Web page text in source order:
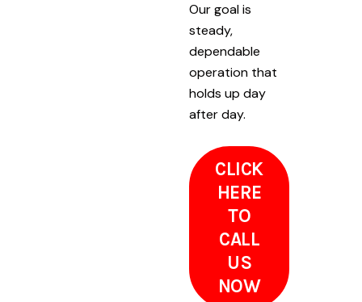
Our goal is
steady,
dependable
operation that
holds up day
after day.
CLICK
HERE
TO
CALL
US
NOW